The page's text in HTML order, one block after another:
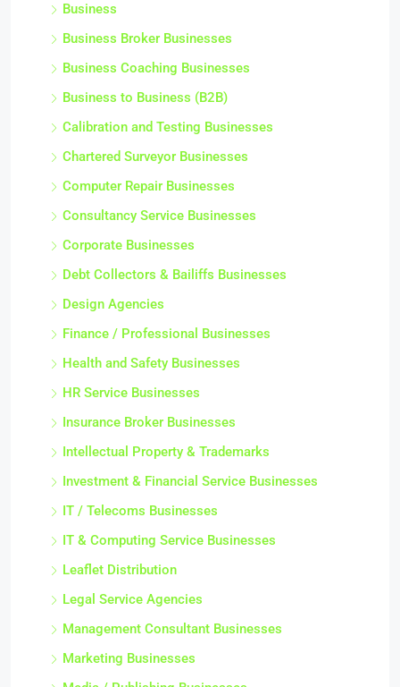
Business
Business Broker Businesses
Business Coaching Businesses
Business to Business (B2B)
Calibration and Testing Businesses
Chartered Surveyor Businesses
Computer Repair Businesses
Consultancy Service Businesses
Corporate Businesses
Debt Collectors & Bailiffs Businesses
Design Agencies
Finance / Professional Businesses
Health and Safety Businesses
HR Service Businesses
Insurance Broker Businesses
Intellectual Property & Trademarks
Investment & Financial Service Businesses
IT / Telecoms Businesses
IT & Computing Service Businesses
Leaflet Distribution
Legal Service Agencies
Management Consultant Businesses
Marketing Businesses